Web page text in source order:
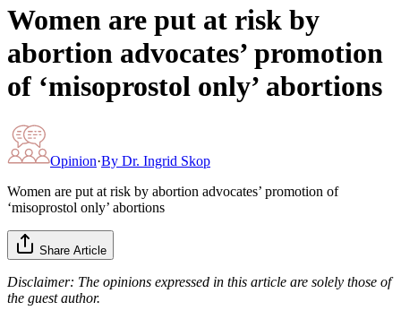
Women are put at risk by
abortion advocates’ promotion
of ‘misoprostol only’ abortions
Opinion·By Dr. Ingrid Skop
Women are put at risk by abortion advocates’ promotion of
‘misoprostol only’ abortions
Share Article
Disclaimer: The opinions expressed in this article are solely those of
the guest author.